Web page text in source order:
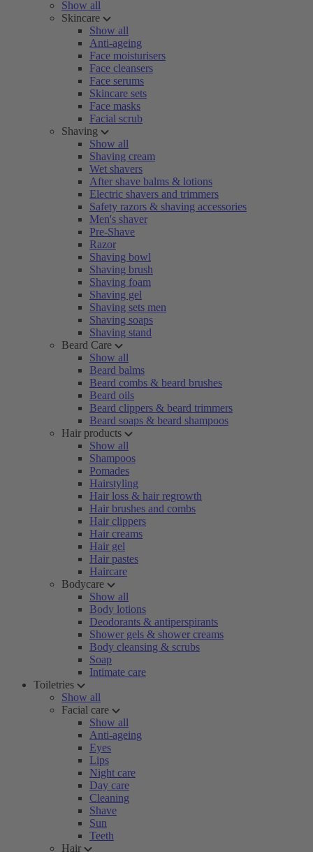
Show all
Skincare
Show all
Anti-ageing
Face moisturisers
Face cleansers
Face serums
Skincare sets
Face masks
Facial scrub
Shaving
Show all
Shaving cream
Wet shavers
After shave balms & lotions
Electric shavers and trimmers
Safety razors & shaving accessories
Men's shaver
Pre-Shave
Razor
Shaving bowl
Shaving brush
Shaving foam
Shaving gel
Shaving sets men
Shaving soaps
Shaving stand
Beard Care
Show all
Beard balms
Beard combs & beard brushes
Beard oils
Beard clippers & beard trimmers
Beard soaps & beard shampoos
Hair products
Show all
Shampoos
Pomades
Hairstyling
Hair loss & hair regrowth
Hair brushes and combs
Hair clippers
Hair creams
Hair gel
Hair pastes
Haircare
Bodycare
Show all
Body lotions
Deodorants & antiperspirants
Shower gels & shower creams
Body cleansing & scrubs
Soap
Intimate care
Toiletries
Show all
Facial care
Show all
Anti-ageing
Eyes
Lips
Night care
Day care
Cleaning
Shave
Sun
Teeth
Hair